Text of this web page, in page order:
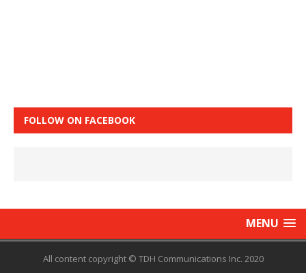
FOLLOW ON FACEBOOK
MENU
All content copyright © TDH Communications Inc. 2020